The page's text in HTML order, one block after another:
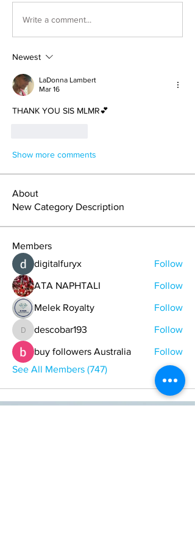
Write a comment...
Newest
LaDonna Lambert
Mar 16
THANK YOU SIS MLMR💕
Show more comments
About
New Category Description
Members
digitalfuryx
Follow
ATA NAPHTALI Follow
Melek Royalty Follow
descobar193
descobar193 Follow
buy followers Australia
Follow
See All Members (747)